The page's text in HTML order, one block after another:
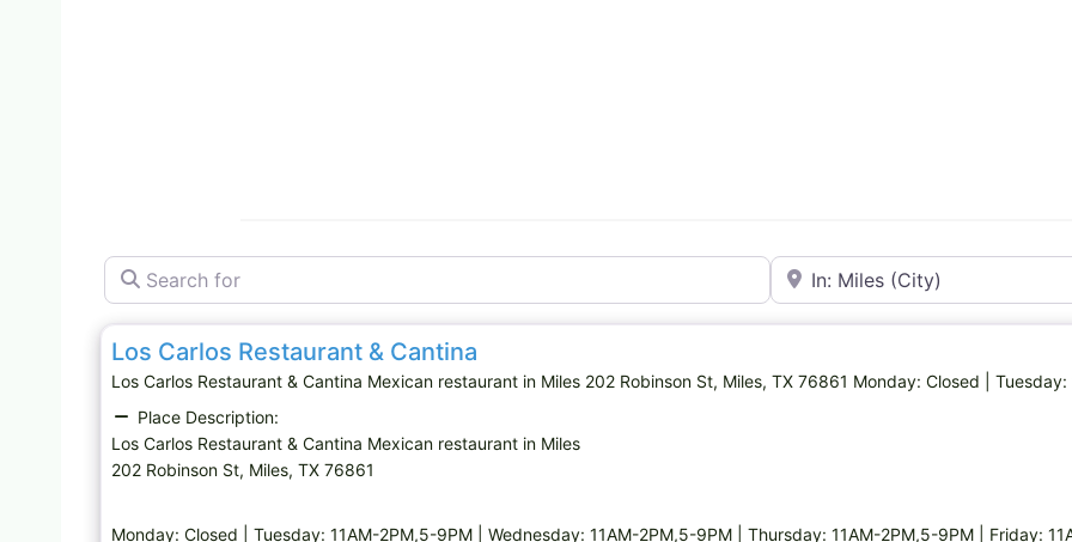
Search for Near
Mexican restaurant
Los Carlos Restaurant & Cantina
Los Carlos Restaurant & Cantina Mexican restaurant in Miles 202 Robinson St, Miles, TX 76861 Monday: Closed |
Place Description:
Los Carlos Restaurant & Cantina Mexican restaurant in Miles
202 Robinson St, Miles, TX 76861
Monday: Closed | Tuesday: 11AM-2PM,5-9PM | Wednesday: 11AM-2PM,5-9PM | Thursday: 11AM-2PM,5-9PM | Friday: